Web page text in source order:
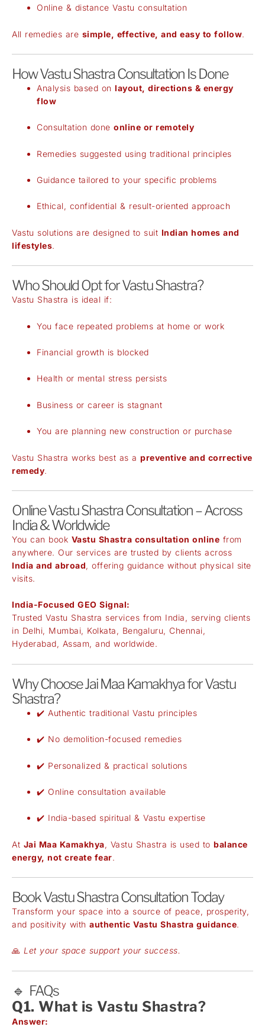
Online & distance Vastu consultation
All remedies are simple, effective, and easy to follow.
How Vastu Shastra Consultation Is Done
Analysis based on layout, directions & energy
flow
Consultation done online or remotely
Remedies suggested using traditional principles
Guidance tailored to your specific problems
Ethical, confidential & result-oriented approach
Vastu solutions are designed to suit Indian homes and
lifestyles.
Who Should Opt for Vastu Shastra?
Vastu Shastra is ideal if:
You face repeated problems at home or work
Financial growth is blocked
Health or mental stress persists
Business or career is stagnant
You are planning new construction or purchase
Vastu Shastra works best as a preventive and corrective
remedy.
Online Vastu Shastra Consultation – Across
India & Worldwide
You can book Vastu Shastra consultation online from
anywhere. Our services are trusted by clients across
India and abroad, offering guidance without physical site
visits.
India-Focused GEO Signal:
Trusted Vastu Shastra services from India, serving clients
in Delhi, Mumbai, Kolkata, Bengaluru, Chennai,
Hyderabad, Assam, and worldwide.
Why Choose Jai Maa Kamakhya for Vastu
Shastra?
✔️ Authentic traditional Vastu principles
✔️ No demolition-focused remedies
✔️ Personalized & practical solutions
✔️ Online consultation available
✔️ India-based spiritual & Vastu expertise
At Jai Maa Kamakhya, Vastu Shastra is used to balance
energy, not create fear.
Book Vastu Shastra Consultation Today
Transform your space into a source of peace, prosperity,
and positivity with authentic Vastu Shastra guidance.
🙏 Let your space support your success.
🔹 FAQs
Q1. What is Vastu Shastra?
Answer: